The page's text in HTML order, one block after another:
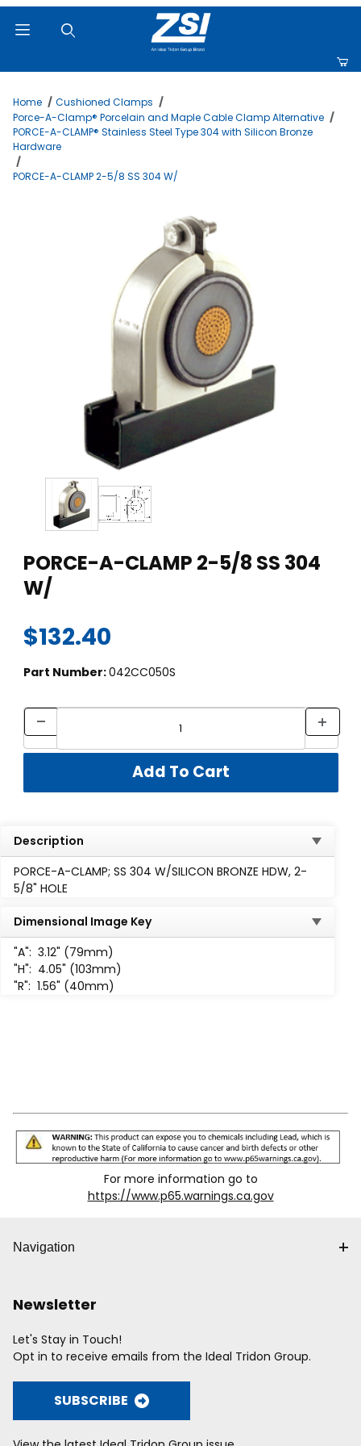
Home
Cushioned Clamps
Porce-A-Clamp® Porcelain and Maple Cable Clamp Alternative
PORCE-A-CLAMP® Stainless Steel Type 304 with Silicon Bronze
Hardware
PORCE-A-CLAMP 2-5/8 SS 304 W/
Thumbnail Filmstrip of PORCE-A-CLAMP 2-5/8 SS 304 W/
PORCE-A-CLAMP 2-5/8 SS 304
W/
$132.40
Part Number:042CC050S
Description
PORCE-A-CLAMP; SS 304 W/SILICON BRONZE HDW, 2-
5/8" HOLE
Dimensional Image Key
"A": 3.12" (79mm)
"H": 4.05" (103mm)
"R": 1.56" (40mm)
For more information go to
https://www.p65.warnings.ca.gov
Navigation
Newsletter
Let's Stay in Touch!
Opt in to receive emails from the Ideal Tridon Group.
SUBSCRIBE